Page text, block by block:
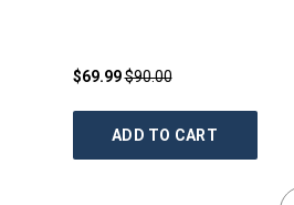
$69.99$90.00
ADD TO CART